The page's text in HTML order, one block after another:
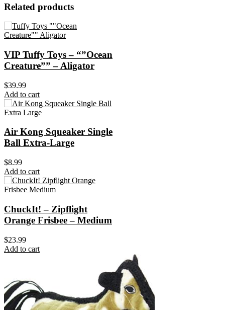
Related products
VIP Tuffy Toys – “”Ocean
Creature”” – Aligator
$39.99
Add to cart
Air Kong Squeaker Single
Ball Extra-Large
$8.99
Add to cart
ChuckIt! – Zipflight
Orange Frisbee – Medium
$23.99
Add to cart